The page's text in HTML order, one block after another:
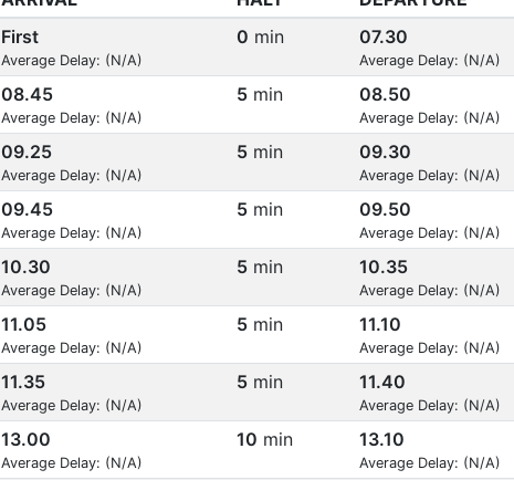
First
Average Delay: (N/A)
0 min 07.30
Average Delay: (N/A)
08.45
Average Delay: (N/A)
5min 08.50
Average Delay: (N/A)
09.25
Average Delay: (N/A)
5min 09.30
Average Delay: (N/A)
09.45
Average Delay: (N/A)
5min 09.50
Average Delay: (N/A)
10.30
Average Delay: (N/A)
5min 10.35
Average Delay: (N/A)
11.05
Average Delay: (N/A)
5min 11.10
Average Delay: (N/A)
11.35
Average Delay: (N/A)
5min 11.40
Average Delay: (N/A)
13.00
Average Delay: (N/A)
10 min 13.10
Average Delay: (N/A)